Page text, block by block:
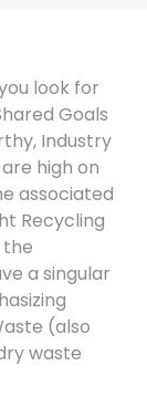
look for
Goals
Industry
high on
associated
Recycling
the
a singular
(also
waste